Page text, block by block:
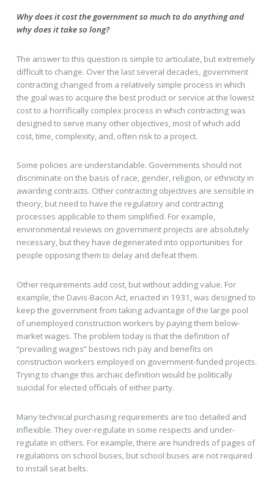
Why does it cost the government so much to do anything and
why does it take so long?
The answer to this question is simple to articulate, but extremely
difficult to change. Over the last several decades, government
contracting changed from a relatively simple process in which
the goal was to acquire the best product or service at the lowest
cost to a horrifically complex process in which contracting was
designed to serve many other objectives, most of which add
cost, time, complexity, and, often risk to a project.
Some policies are understandable. Governments should not
discriminate on the basis of race, gender, religion, or ethnicity in
awarding contracts. Other contracting objectives are sensible in
theory, but need to have the regulatory and contracting
processes applicable to them simplified. For example,
environmental reviews on government projects are absolutely
necessary, but they have degenerated into opportunities for
people opposing them to delay and defeat them.
Other requirements add cost, but without adding value. For
example, the Davis-Bacon Act, enacted in 1931, was designed to
keep the government from taking advantage of the large pool
of unemployed construction workers by paying them below-
market wages. The problem today is that the definition of
“prevailing wages” bestows rich pay and benefits on
construction workers employed on government-funded projects.
Trying to change this archaic definition would be politically
suicidal for elected officials of either party.
Many technical purchasing requirements are too detailed and
inflexible. They over-regulate in some respects and under-
regulate in others. For example, there are hundreds of pages of
regulations on school buses, but school buses are not required
to install seat belts.